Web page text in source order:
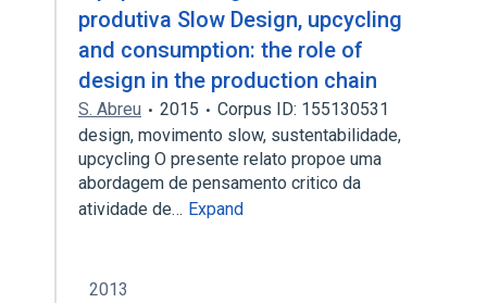
produtiva Slow Design, upcycling
and consumption: the role of
design in the production chain
S. Abreu 2015
Corpus ID: 155130531
design, movimento slow, sustentabilidade,
upcycling O presente relato propoe uma
abordagem de pensamento critico da
atividade de… Expand
2013